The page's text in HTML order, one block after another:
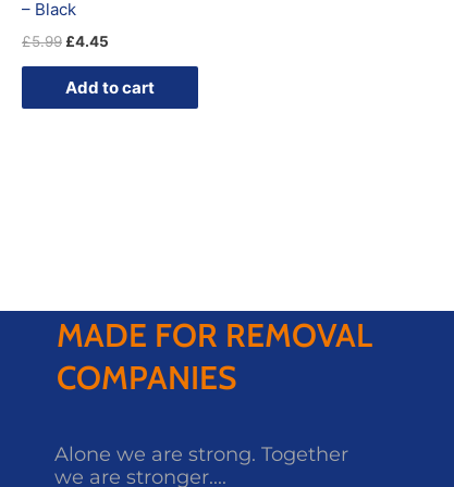
– Black
£5.99 £4.45
Add to cart
MADE FOR REMOVAL
COMPANIES
Alone we are strong. Together
we are stronger....